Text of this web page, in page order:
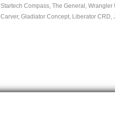
Startech Compass, The General, Wrangler
Carver, Gladiator Concept, Liberator CRD,